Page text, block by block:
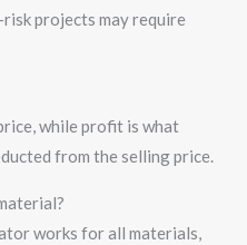
risk projects may require
while profit is what
from the selling price.
works for all materials,